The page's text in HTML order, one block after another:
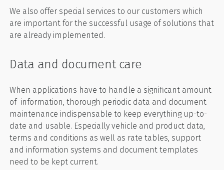
We also offer special services to our customers which
are important for the successful usage of solutions that
are already implemented.
Data and document care
When applications have to handle a significant amount
of information, thorough periodic data and document
maintenance indispensable to keep everything up-to-
date and usable. Especially vehicle and product data,
terms and conditions as well as rate tables, support
and information systems and document templates
need to be kept current.